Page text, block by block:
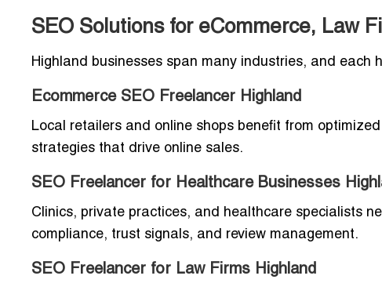
SEO Solutions for eCommerce, Law
Highland businesses span many industries, and each
Ecommerce SEO Freelancer Highland
Local retailers and online shops benefit from
strategies that drive online sales.
SEO Freelancer for Healthcare Businesses
Clinics, private practices, and healthcare specialists
compliance, trust signals, and review management.
SEO Freelancer for Law Firms Highland